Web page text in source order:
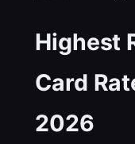
Highest
Card
2026